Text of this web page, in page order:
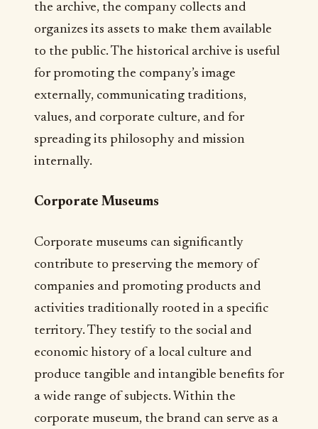
the archive, the company collects and
organizes its assets to make them available
to the public. The historical archive is useful
for promoting the company’s image
externally, communicating traditions,
values, and corporate culture, and for
spreading its philosophy and mission
internally.
Corporate Museums
Corporate museums can significantly
contribute to preserving the memory of
companies and promoting products and
activities traditionally rooted in a specific
territory. They testify to the social and
economic history of a local culture and
produce tangible and intangible benefits for
a wide range of subjects. Within the
corporate museum, the brand can serve as a